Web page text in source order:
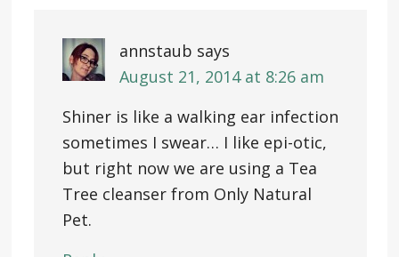
annstaub says
August 21, 2014 at 8:26 am
Shiner is like a walking ear infection
sometimes I swear… I like epi-otic,
but right now we are using a Tea
Tree cleanser from Only Natural
Pet.